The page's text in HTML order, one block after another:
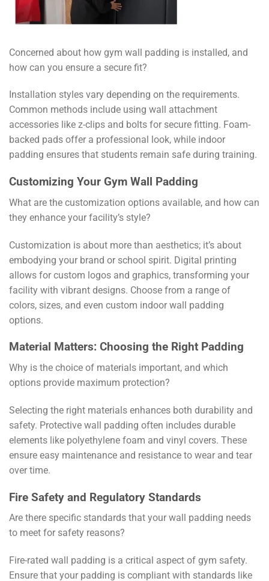
Concerned about how gym wall padding is installed, and
how can you ensure a secure fit?
Installation styles vary depending on the requirements.
Common methods include using wall attachment
accessories like z-clips and bolts for secure fitting. Foam-
backed pads offer a professional look, while indoor
padding ensures that students remain safe during training.
Customizing Your Gym Wall Padding
What are the customization options available, and how can
they enhance your facility’s style?
Customization is about more than aesthetics; it’s about
embodying your brand or school spirit. Digital printing
allows for custom logos and graphics, transforming your
facility with vibrant designs. Choose from a range of
colors, sizes, and even custom indoor wall padding
options.
Material Matters: Choosing the Right Padding
Why is the choice of materials important, and which
options provide maximum protection?
Selecting the right materials enhances both durability and
safety. Protective wall padding often includes durable
elements like polyethylene foam and vinyl covers. These
ensure easy maintenance and resistance to wear and tear
over time.
Fire Safety and Regulatory Standards
Are there specific standards that your wall padding needs
to meet for safety reasons?
Fire-rated wall padding is a critical aspect of gym safety.
Ensure that your padding is compliant with standards like